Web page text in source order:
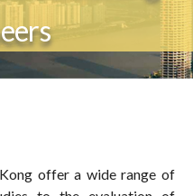
offer a wide range of